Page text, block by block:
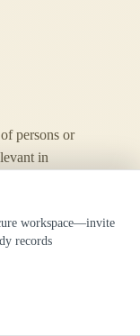
persons or
in
workspace—invite
records